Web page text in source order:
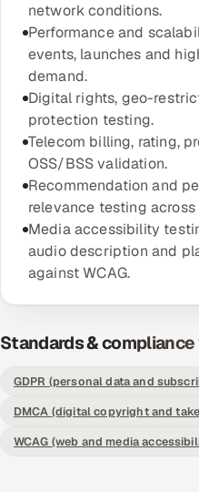
Media, Tech & Telecom
Transportation & Logistics
Hire
Hire QA Engineers in India
Hire Developers in India
Hire AI & ML Engineers
Dedicated Development
Locations we serve
network conditions.
Performance and
events, launches and
demand.
Digital rights, geo-
protection testing.
Telecom billing, rating,
OSS/BSS validation.
Recommendation and
relevance testing
Media accessibility
audio description and
against WCAG.
Standards &
GDPR (personal data and
DMCA (digital copyright and
WCAG (web and media